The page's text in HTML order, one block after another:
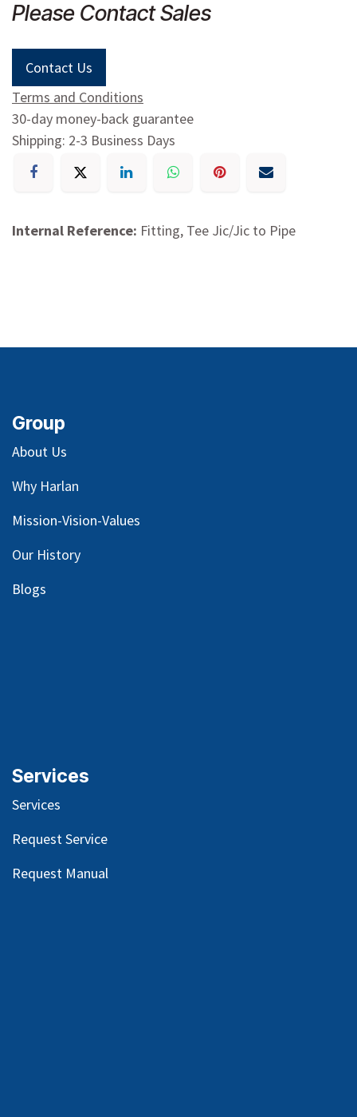
Please Contact Sales
Contact Us
Terms and Conditions
30-day money-back guarantee
Shipping: 2-3 Business Days
Internal Reference: Fitting, Tee Jic/Jic to Pipe
Group
About Us
Why Harlan
Mission-Vision-Values
Our History
Blogs
Services
Services
Request Service
Request Manual